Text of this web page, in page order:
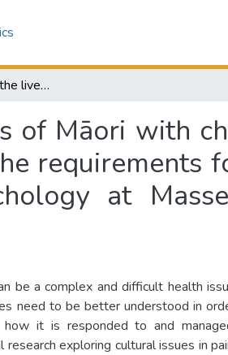
A life transformed : the lived experiences of Māori with chronic pain : a thesis presented in partial fulfilment of the requirements for the degree of Masters of Science in Health Psychology at Massey University, Wellington, New Zealand
of Māori with
requirements
at
be a complex and difficult health
need to be better understood in
it is responded to and
exploring cultural issues in